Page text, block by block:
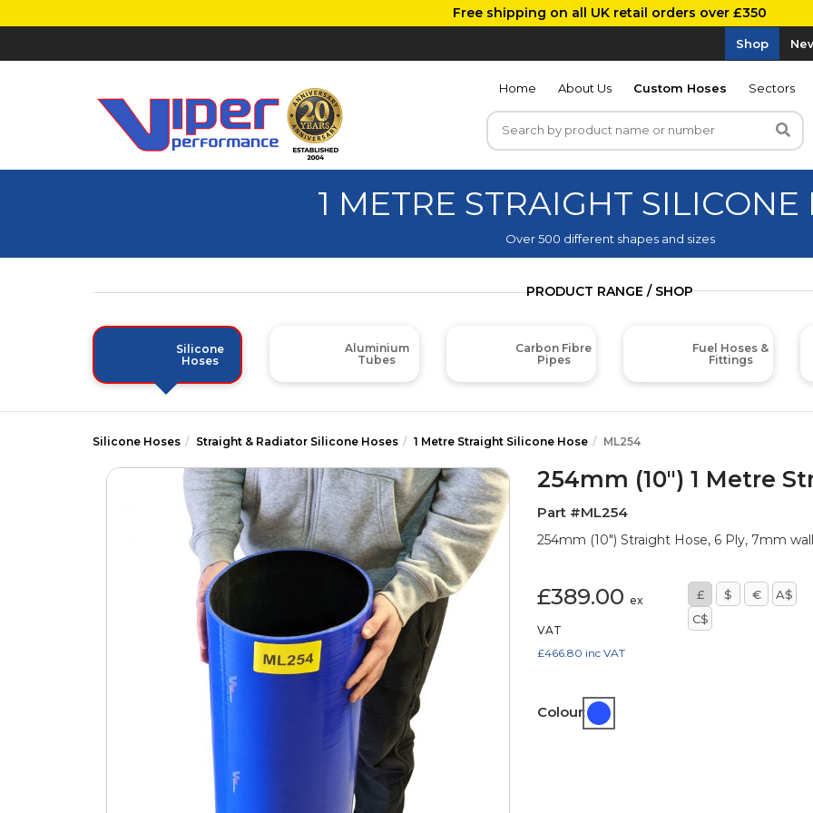
Free shipping on all UK retail orders over £350
Shop
Home About Us Custom Hoses Sectors
1 METRE STRAIGHT SILICONE
Over 500 different shapes and sizes
PRODUCT RANGE / SHOP
Silicone
Hoses
Aluminium
Tubes
Carbon Fibre
Pipes
Fuel Hoses &
Fittings
Silicone Hoses Straight & Radiator Silicone Hoses 1 Metre Straight Silicone Hose ML254
254mm (10") 1 Metre
Part #ML254
254mm (10") Straight Hose, 6 Ply, 7mm
£389.00 ex
VAT
£466.80 inc VAT
£ $ €
A$
C$
Colour: